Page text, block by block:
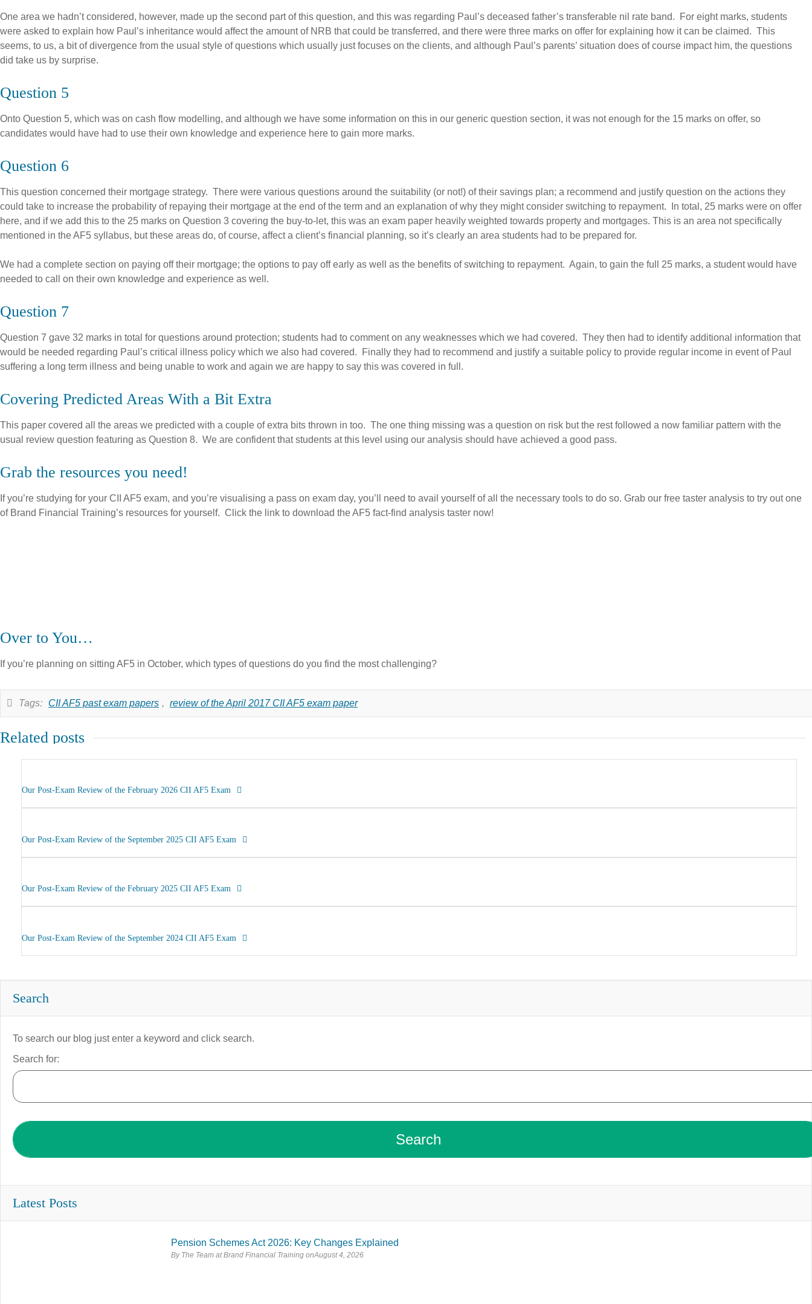
One area we hadn’t considered, however, made up the second part of this question, and this was regarding Paul’s deceased father’s transferable nil rate band. For eight marks, students
were asked to explain how Paul’s inheritance would affect the amount of NRB that could be transferred, and there were three marks on offer for explaining how it can be claimed. This
seems, to us, a bit of divergence from the usual style of questions which usually just focuses on the clients, and although Paul’s parents’ situation does of course impact him, the questions
did take us by surprise.
Question 5
Onto Question 5, which was on cash flow modelling, and although we have some information on this in our generic question section, it was not enough for the 15 marks on offer, so
candidates would have had to use their own knowledge and experience here to gain more marks.
Question 6
This question concerned their mortgage strategy. There were various questions around the suitability (or not!) of their savings plan; a recommend and justify question on the actions they
could take to increase the probability of repaying their mortgage at the end of the term and an explanation of why they might consider switching to repayment. In total, 25 marks were on offer
here, and if we add this to the 25 marks on Question 3 covering the buy-to-let, this was an exam paper heavily weighted towards property and mortgages. This is an area not specifically
mentioned in the AF5 syllabus, but these areas do, of course, affect a client’s financial planning, so it’s clearly an area students had to be prepared for.
We had a complete section on paying off their mortgage; the options to pay off early as well as the benefits of switching to repayment. Again, to gain the full 25 marks, a student would have
needed to call on their own knowledge and experience as well.
Question 7
Question 7 gave 32 marks in total for questions around protection; students had to comment on any weaknesses which we had covered. They then had to identify additional information that
would be needed regarding Paul’s critical illness policy which we also had covered. Finally they had to recommend and justify a suitable policy to provide regular income in event of Paul
suffering a long term illness and being unable to work and again we are happy to say this was covered in full.
Covering Predicted Areas With a Bit Extra
This paper covered all the areas we predicted with a couple of extra bits thrown in too. The one thing missing was a question on risk but the rest followed a now familiar pattern with the
usual review question featuring as Question 8. We are confident that students at this level using our analysis should have achieved a good pass.
Grab the resources you need!
If you’re studying for your CII AF5 exam, and you’re visualising a pass on exam day, you’ll need to avail yourself of all the necessary tools to do so. Grab our free taster analysis to try out one
of Brand Financial Training’s resources for yourself. Click the link to download the AF5 fact-find analysis taster now!
Over to You…
If you’re planning on sitting AF5 in October, which types of questions do you find the most challenging?
Tags: CII AF5 past exam papers , review of the April 2017 CII AF5 exam paper
Related posts
Our Post-Exam Review of the February 2026 CII AF5 Exam
Our Post-Exam Review of the September 2025 CII AF5 Exam
Our Post-Exam Review of the February 2025 CII AF5 Exam
Our Post-Exam Review of the September 2024 CII AF5 Exam
Search
To search our blog just enter a keyword and click search.
Search for:
Latest Posts
Pension Schemes Act 2026: Key Changes Explained
By The Team at Brand Financial Training August 4, 2026